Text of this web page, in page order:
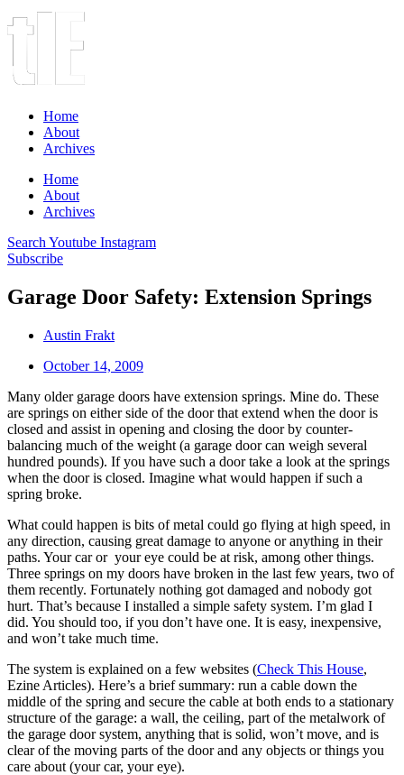
Home
About
Archives
Home
About
Archives
Search Youtube Instagram
Subscribe
Garage Door Safety: Extension Springs
Austin Frakt
October 14, 2009
Many older garage doors have extension springs. Mine do. These
are springs on either side of the door that extend when the door is
closed and assist in opening and closing the door by counter-
balancing much of the weight (a garage door can weigh several
hundred pounds). If you have such a door take a look at the springs
when the door is closed. Imagine what would happen if such a
spring broke.
What could happen is bits of metal could go flying at high speed, in
any direction, causing great damage to anyone or anything in their
paths. Your car or your eye could be at risk, among other things.
Three springs on my doors have broken in the last few years, two of
them recently. Fortunately nothing got damaged and nobody got
hurt. That’s because I installed a simple safety system. I’m glad I
did. You should too, if you don’t have one. It is easy, inexpensive,
and won’t take much time.
The system is explained on a few websites (Check This House,
Ezine Articles). Here’s a brief summary: run a cable down the
middle of the spring and secure the cable at both ends to a stationary
structure of the garage: a wall, the ceiling, part of the metalwork of
the garage door system, anything that is solid, won’t move, and is
clear of the moving parts of the door and any objects or things you
care about (your car, your eye).